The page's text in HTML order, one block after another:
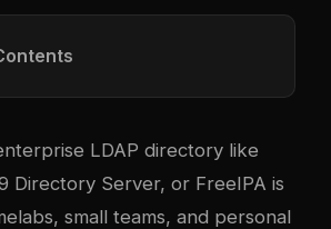
LDAP directory like
Directory Server, or FreeIPA is
small teams, and personal